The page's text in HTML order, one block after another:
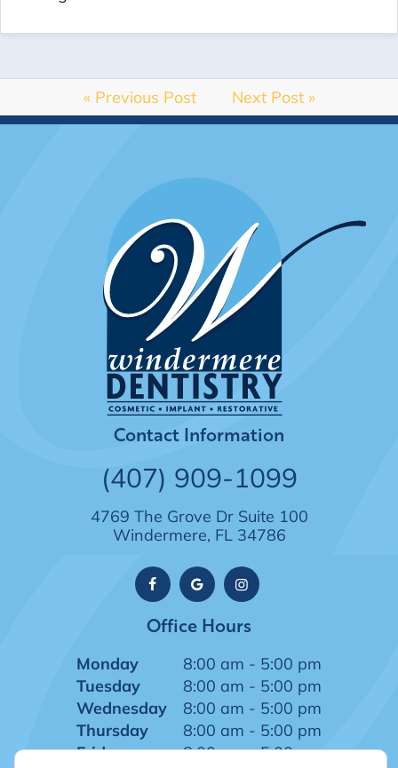
« Previous Post Next Post »
Contact Information
(407) 909-1099
4769 The Grove Dr Suite 100
Windermere, FL 34786
Office Hours
Monday
8:00 am - 5:00 pm
Tuesday
8:00 am - 5:00 pm
Wednesday
8:00 am - 5:00 pm
Thursday
8:00 am - 5:00 pm
Friday
8:00 am - 5:00 pm